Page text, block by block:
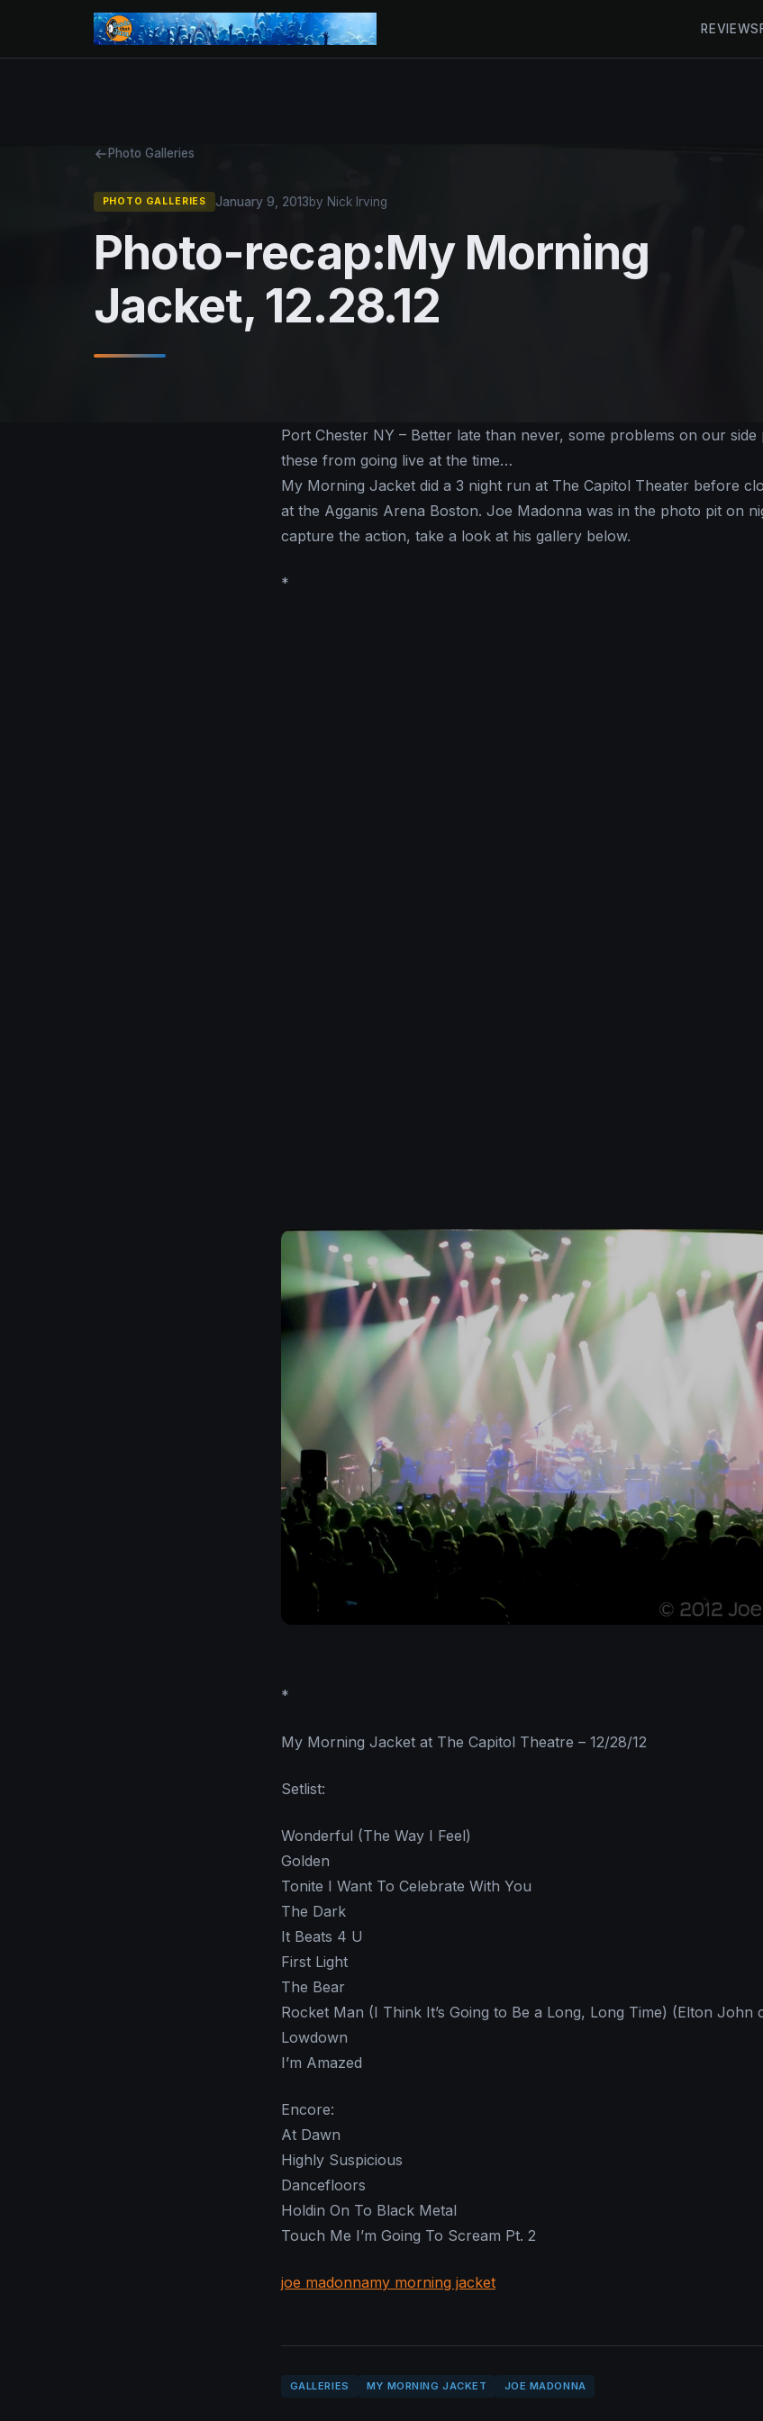
REVIEWS
Photo Galleries
PHOTO GALLERIES January 9, 2013by Nick Irving
Photo-recap:My Morning
Jacket, 12.28.12
Port Chester NY – Better late than never, some problems on our side
these from going live at the time…
My Morning Jacket did a 3 night run at The Capitol Theater before
at the Agganis Arena Boston. Joe Madonna was in the photo pit on
capture the action, take a look at his gallery below.
*
*
My Morning Jacket at The Capitol Theatre – 12/28/12
Setlist:
Wonderful (The Way I Feel)
Golden
Tonite I Want To Celebrate With You
The Dark
It Beats 4 U
First Light
The Bear
Rocket Man (I Think It’s Going to Be a Long, Long Time) (Elton John
Lowdown
I’m Amazed
Encore:
At Dawn
Highly Suspicious
Dancefloors
Holdin On To Black Metal
Touch Me I’m Going To Scream Pt. 2
joe madonnamy morning jacket
GALLERIES MY MORNING JACKET JOE MADONNA